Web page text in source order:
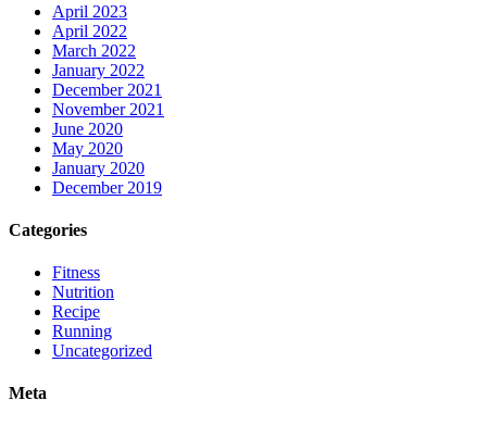
April 2023
April 2022
March 2022
January 2022
December 2021
November 2021
June 2020
May 2020
January 2020
December 2019
Categories
Fitness
Nutrition
Recipe
Running
Uncategorized
Meta